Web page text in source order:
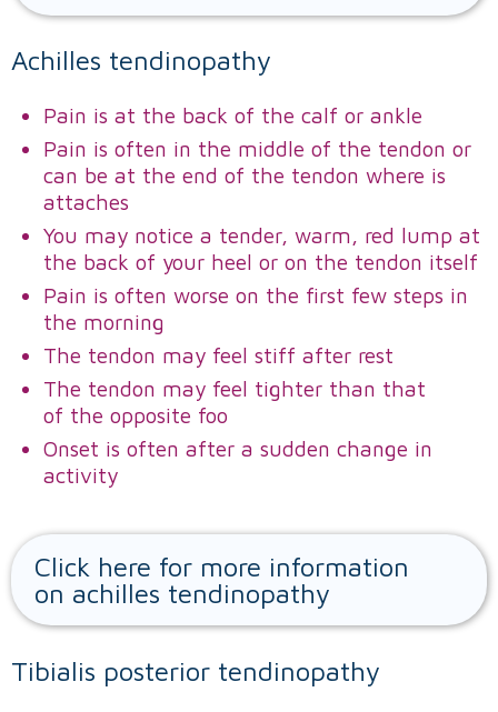
Achilles tendinopathy
Pain is at the back of the calf or ankle
Pain is often in the middle of the tendon or
can be at the end of the tendon where is
attaches
You may notice a tender, warm, red lump at
the back of your heel or on the tendon itself
Pain is often worse on the first few steps in
the morning
The tendon may feel stiff after rest
The tendon may feel tighter than that
of the opposite foo
Onset is often after a sudden change in
activity
Click here for more information
on achilles tendinopathy
Tibialis posterior tendinopathy